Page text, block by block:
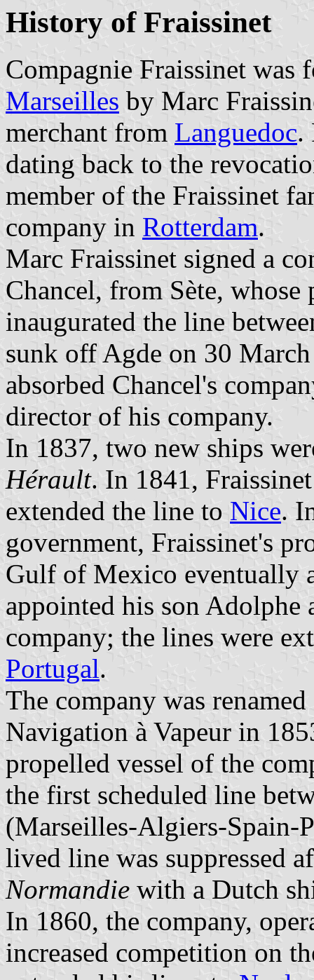
History of Fraissinet
Compagnie Fraissinet was
Marseilles by Marc
merchant from Languedoc.
dating back to the
member of the Fraissinet
company in Rotterdam.
Marc Fraissinet signed a
Chancel, from Sète,
inaugurated the line
sunk off Agde on 30
absorbed Chancel's
director of his company.
In 1837, two new ships
Hérault. In 1841,
extended the line to Nice.
government, Fraissinet's
Gulf of Mexico eventually
appointed his son Adolphe
company; the lines were
Portugal.
The company was
Navigation à Vapeur in
propelled vessel of the
the first scheduled line
(Marseilles-Algiers-Spain-
lived line was suppressed
Normandie with a Dutch
In 1860, the company,
increased competition on